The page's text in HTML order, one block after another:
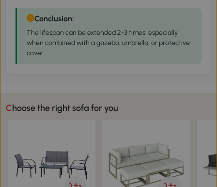
Conclusion:
The lifespan can be extended 2-3 times, especially
when combined with a gazebo, umbrella, or protective
cover.
Choose the right sofa for you